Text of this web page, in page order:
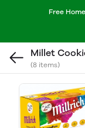
Free
Millet
(8 items)